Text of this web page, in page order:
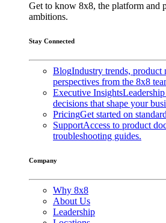
Get to know 8x8, the platform and
ambitions.
Stay Connected
BlogIndustry trends, product
perspectives from the 8x8
Executive Insights
decisions that shape your
PricingGet started on
SupportAccess to product
troubleshooting guides.
Company
Why 8x8
About Us
Leadership